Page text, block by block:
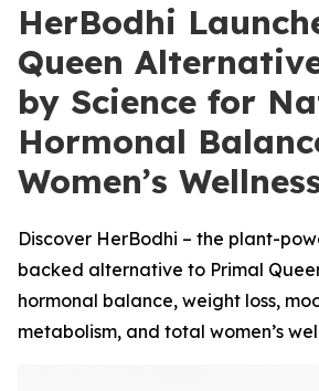
HerBodhi
Queen
by Science for
Hormonal
Women’s
Discover HerBodhi – the plant-
backed alternative to Primal
hormonal balance, weight loss,
metabolism, and total women’s